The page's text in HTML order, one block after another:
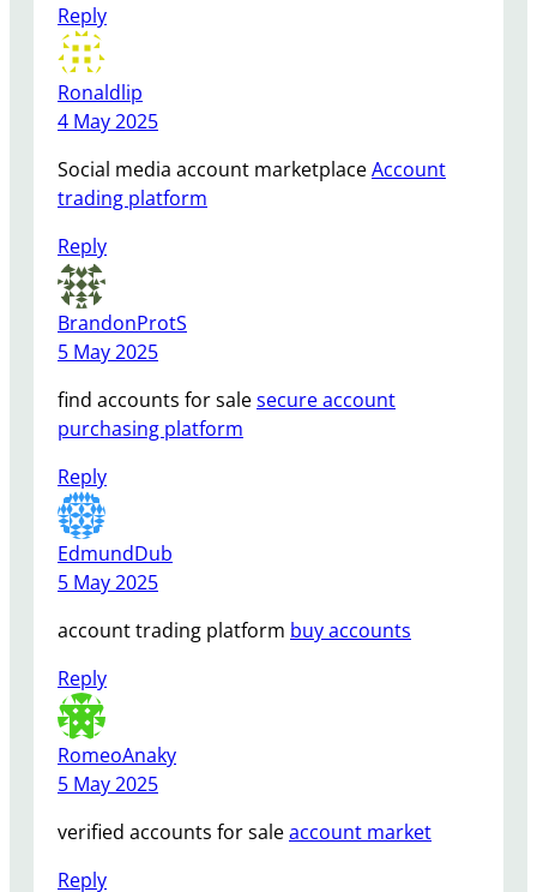
Reply
Ronaldlip
4 May 2025
Social media account marketplaceAccount
trading platform
Reply
BrandonProtS
5 May 2025
find accounts for salesecure account
purchasing platform
Reply
EdmundDub
5 May 2025
account trading platform buy accounts
Reply
RomeoAnaky
5 May 2025
verified accounts for saleaccount market
Reply